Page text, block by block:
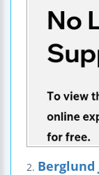
2. Berglund